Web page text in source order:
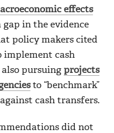
effects
gap in the evidence
policy makers cited
cash
pursuing projects
to “benchmark”
cash transfers.
did not